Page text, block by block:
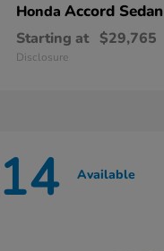
Honda Accord Sedan
Starting at $29,765
Disclosure
14 Available